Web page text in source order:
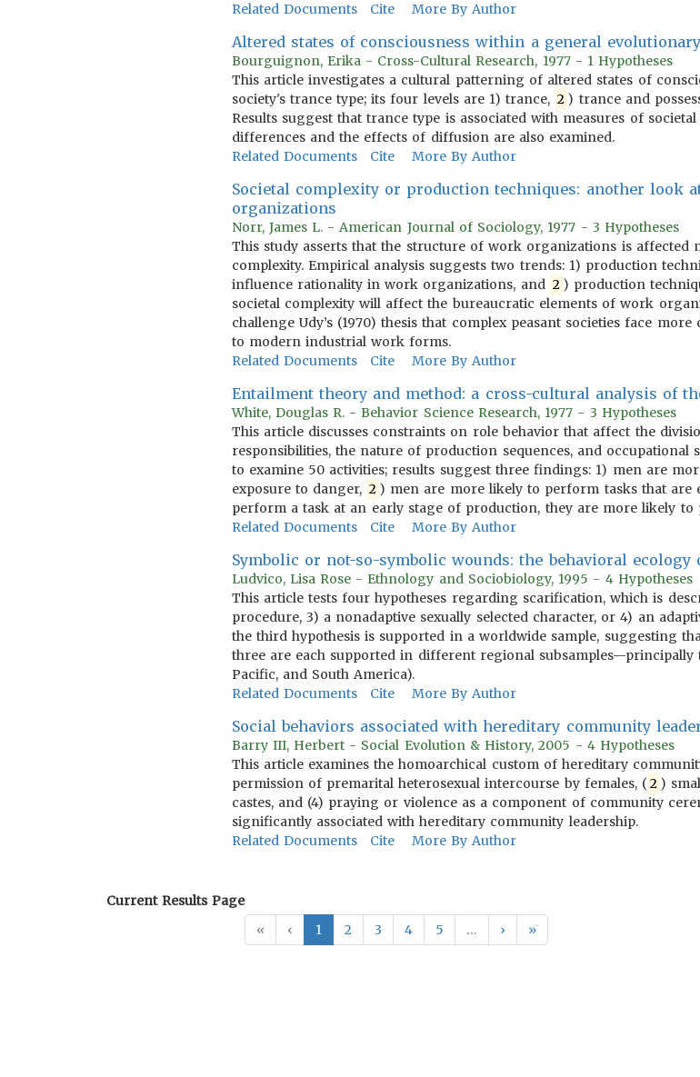
Related Documents
Cite More By Author
Altered states of consciousness within a general
Bourguignon, Erika - Cross-Cultural Research, 1977 - 1 Hypotheses
This article investigates a cultural patterning of altered states of
society's trance type; its four levels are 1) trance, 2 ) trance and
Results suggest that trance type is associated with measures of
differences and the effects of diffusion are also examined.
Related Documents
Cite More By Author
Societal complexity or production techniques: another look
organizations
Norr, James L. - American Journal of Sociology, 1977 - 3 Hypotheses
This study asserts that the structure of work organizations is affected
complexity. Empirical analysis suggests two trends: 1) production
influence rationality in work organizations, and 2 ) production
societal complexity will affect the bureaucratic elements of work
challenge Udy’s (1970) thesis that complex peasant societies face
to modern industrial work forms.
Related Documents
Cite More By Author
Entailment theory and method: a cross-cultural analysis of
White, Douglas R. - Behavior Science Research, 1977 - 3 Hypotheses
This article discusses constraints on role behavior that affect the
responsibilities, the nature of production sequences, and occupational
to examine 50 activities; results suggest three findings: 1) men are
exposure to danger, 2 ) men are more likely to perform tasks that are
perform a task at an early stage of production, they are more likely to
Related Documents
Cite More By Author
Symbolic or not-so-symbolic wounds: the behavioral
Ludvico, Lisa Rose - Ethnology and Sociobiology, 1995 - 4 Hypotheses
This article tests four hypotheses regarding scarification, which is
procedure, 3) a nonadaptive sexually selected character, or 4) an
the third hypothesis is supported in a worldwide sample, suggesting
three are each supported in different regional
Pacific, and South America).
Related Documents
Cite More By Author
Social behaviors associated with hereditary community
Barry III, Herbert - Social Evolution & History, 2005 - 4 Hypotheses
This article examines the homoarchical custom of hereditary
permission of premarital heterosexual intercourse by females, ( 2 )
castes, and (4) praying or violence as a component of community
significantly associated with hereditary community leadership.
Related Documents
Cite More By Author
Current Results Page
«
‹ 1 2 3 4 5 … › »